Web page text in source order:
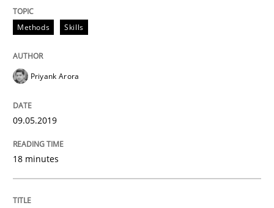
08. November 2018 · 15 minutes read
Methods
REQM guidance matrix
A framework to drive requirements management
Methods Skills
Priyank Arora
09.05.2019
18 minutes